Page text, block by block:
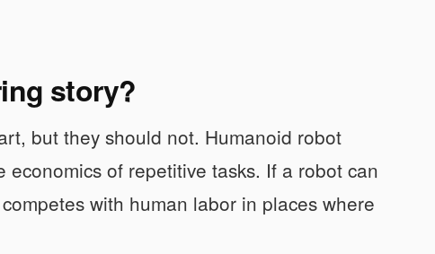
story?
but they should not. Humanoid robot
of repetitive tasks. If a robot can
with human labor in places where